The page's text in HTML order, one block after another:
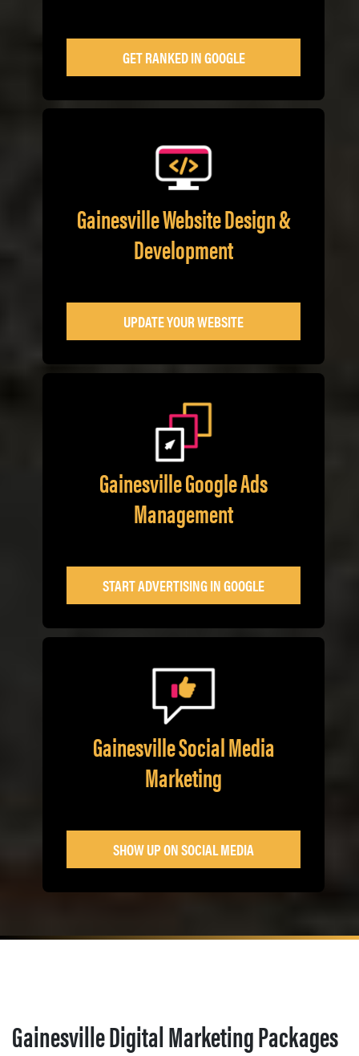
GET RANKED IN GOOGLE
Gainesville Website Design &
Development
UPDATE YOUR WEBSITE
Gainesville Google Ads
Management
START ADVERTISING IN GOOGLE
Gainesville Social Media
Marketing
SHOW UP ON SOCIAL MEDIA
Gainesville Digital Marketing Packages